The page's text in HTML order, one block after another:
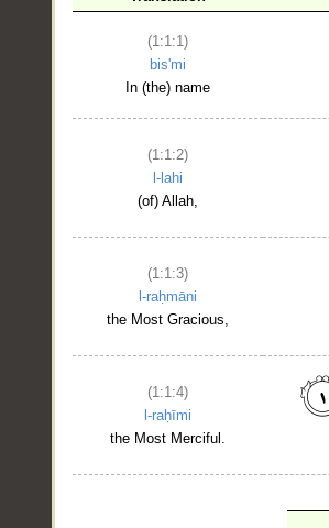
(1:1:1)
bis'mi
In (the) name
(1:1:2)
l-lahi
(of) Allah,
(1:1:3)
l-raḥmāni
the Most Gracious,
(1:1:4)
l-raḥīmi
the Most Merciful.